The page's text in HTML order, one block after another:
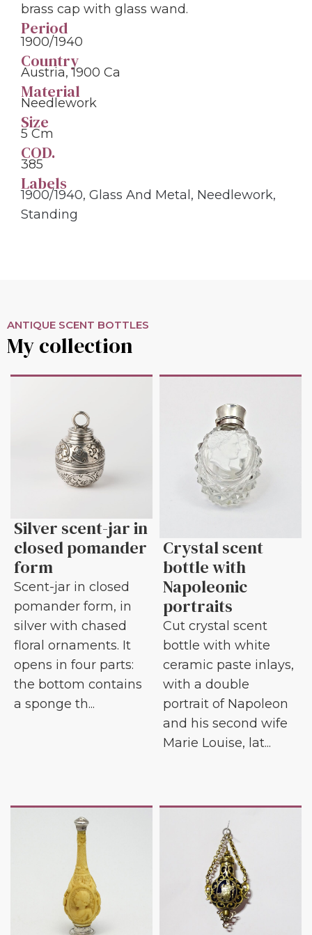
brass cap with glass wand.
Period
1900/1940
Country
Austria, 1900 Ca
Material
Needlework
Size
5 Cm
COD.
385
Labels
1900/1940, Glass And Metal, Needlework,
Standing
ANTIQUE SCENT BOTTLES
My collection
Silver scent-jar in
closed pomander
form
Scent-jar in closed
pomander form, in
silver with chased
floral ornaments. It
opens in four parts:
the bottom contains
a sponge th...
Crystal scent
bottle with
Napoleonic
portraits
Cut crystal scent
bottle with white
ceramic paste inlays,
with a double
portrait of Napoleon
and his second wife
Marie Louise, lat...